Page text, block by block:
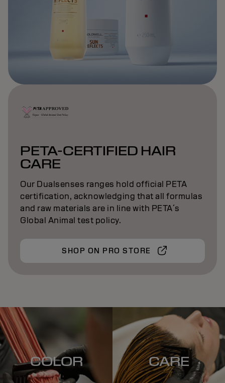
PETA-CERTIFIED HAIR
CARE
Our Dualsenses ranges hold official PETA
certification, acknowledging that all formulas
and raw materials are in line with PETA´s
Global Animal test policy.
SHOP ON PRO STORE
COLOR CARE